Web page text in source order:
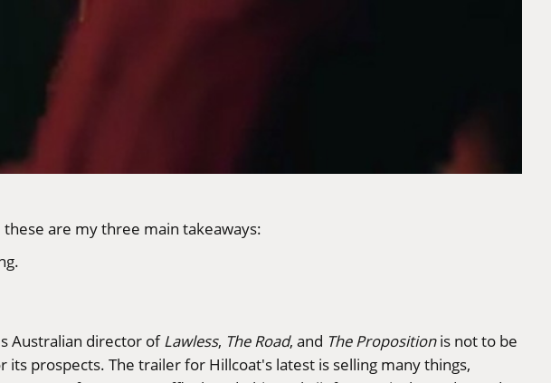
these are my three main takeaways:
Australian director of Lawless, The Road, and The Propositionis not to be
prospects. The trailer for Hillcoat's latest is selling many things,